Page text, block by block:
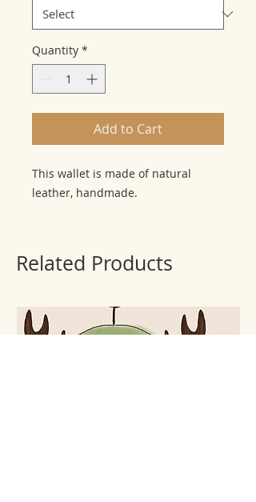
Quantity *
Add to Cart
This wallet is made of natural
leather, handmade.
Related Products